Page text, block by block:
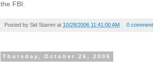
the FBI.
Posted by Sid Stamm at 10/28/2006 11:41:00 AM 0
Thursday, October 26, 2006